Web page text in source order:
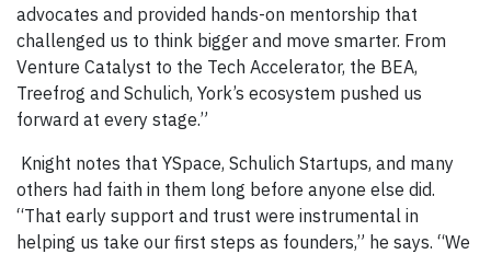
advocates and provided hands-on mentorship that
challenged us to think bigger and move smarter. From
Venture Catalyst to the Tech Accelerator, the BEA,
Treefrog and Schulich, York’s ecosystem pushed us
forward at every stage.”
Knight notes that YSpace, Schulich Startups, and many
others had faith in them long before anyone else did.
“That early support and trust were instrumental in
helping us take our first steps as founders,” he says. “We